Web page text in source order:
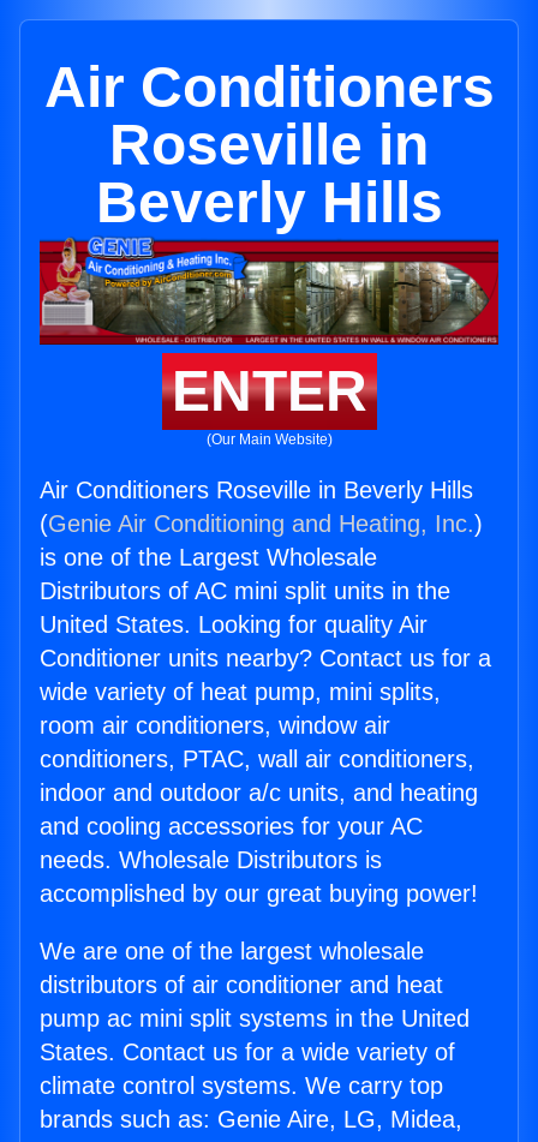
Air Conditioners
Roseville in
Beverly Hills
ENTER
(Our Main Website)
Air Conditioners Roseville in Beverly Hills
(Genie Air Conditioning and Heating, Inc.)
is one of the Largest Wholesale
Distributors of AC mini split units in the
United States. Looking for quality Air
Conditioner units nearby? Contact us for a
wide variety of heat pump, mini splits,
room air conditioners, window air
conditioners, PTAC, wall air conditioners,
indoor and outdoor a/c units, and heating
and cooling accessories for your AC
needs. Wholesale Distributors is
accomplished by our great buying power!
We are one of the largest wholesale
distributors of air conditioner and heat
pump ac mini split systems in the United
States. Contact us for a wide variety of
climate control systems. We carry top
brands such as: Genie Aire, LG, Midea,